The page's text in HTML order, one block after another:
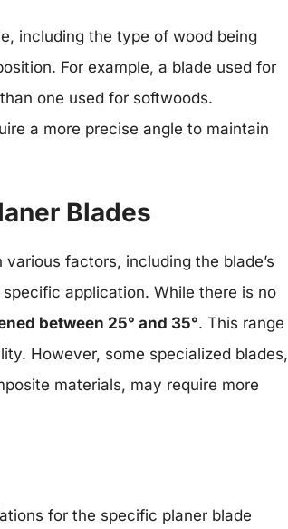
including the type of wood being
For example, a blade used for
one used for softwoods.
a more precise angle to maintain
Blades
factors, including the blade’s
application. While there is no
between 25° and 35°. This range
However, some specialized blades,
materials, may require more
for the specific planer blade